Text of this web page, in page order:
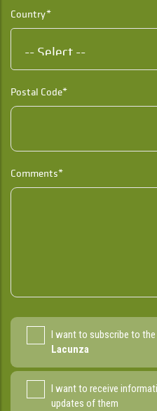
Country*
Postal Code*
Comments*
I want to subscribe to
Lacunza
I want to receive
updates of them